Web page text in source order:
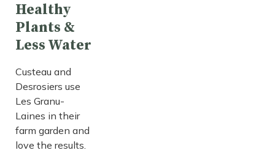
Healthy
Plants &
Less Water
Custeau and
Desrosiers use
Les Granu-
Laines in their
farm garden and
love the results.